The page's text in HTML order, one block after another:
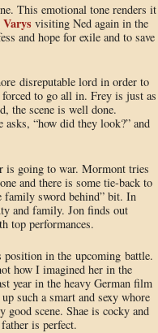
This emotional tone renders it
Varys visiting Ned again in the
and hope for exile and to save
disreputable lord in order to
to go all in. Frey is just as
the scene is well done.
“how did they look?” and
is going to war. Mormont tries
and there is some tie-back to
family sword behind” bit. In
and family. Jon finds out
top performances.
in the upcoming battle.
how I imagined her in the
year in the heavy German film
such a smart and sexy whore
scene. Shae is cocky and
is perfect.